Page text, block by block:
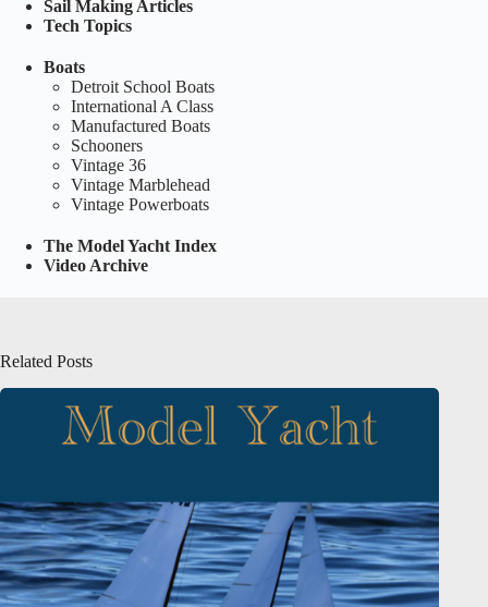
Sail Making Articles
Tech Topics
Boats
Detroit School Boats
International A Class
Manufactured Boats
Schooners
Vintage 36
Vintage Marblehead
Vintage Powerboats
The Model Yacht Index
Video Archive
Related Posts